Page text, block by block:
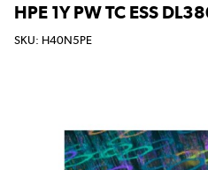
HPE 1Y PW TC ESS
SKU: H40N5PE